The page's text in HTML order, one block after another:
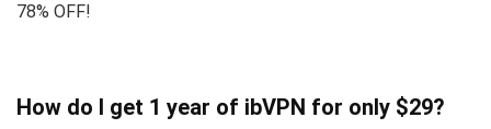
78% OFF!
How do I get 1 year of ibVPN for only $29?